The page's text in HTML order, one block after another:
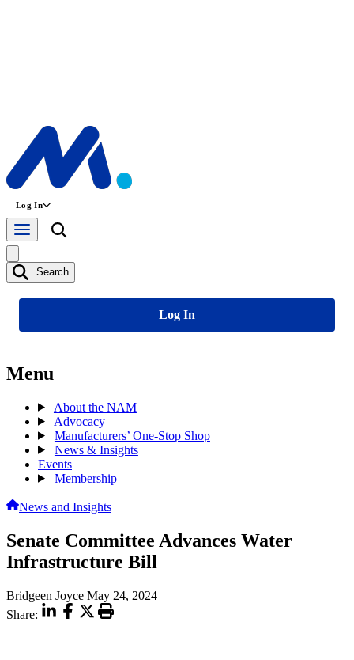
Log In
Search
Log In
Menu
About the NAM
Advocacy
Manufacturers’ One-Stop Shop
News & Insights
Events
Membership
News and Insights
Senate Committee Advances Water
Infrastructure Bill
Bridgeen Joyce May 24, 2024
Share: